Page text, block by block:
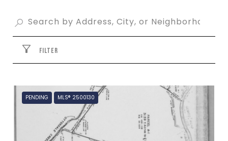
FILTER
PENDING MLS® 2500130